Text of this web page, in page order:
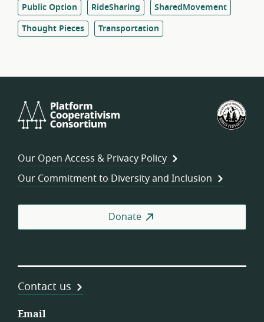
Public Option
RideSharing
SharedMovement
Thought Pieces
Transportation
Cooperativism
Our Open Access & Privacy Policy
Our Commitment to Diversity and Inclusion
Donate
Contact us
Email